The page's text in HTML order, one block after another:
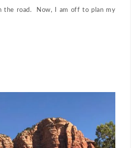
the road. Now, I am off to plan my